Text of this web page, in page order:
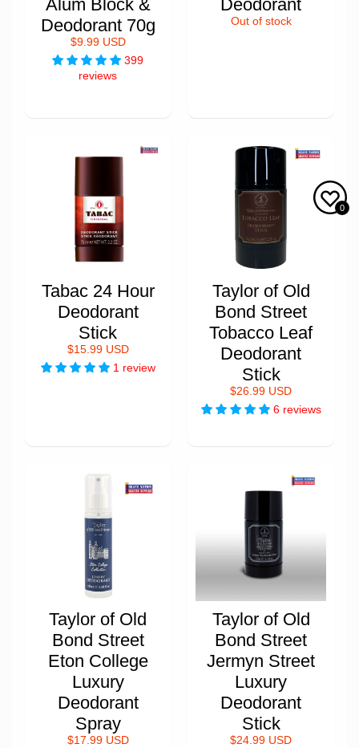
Alum Block &
Deodorant 70g
$9.99 USD
399
reviews
Deodorant
Out of stock
Tabac 24 Hour
Deodorant
Stick
$15.99 USD
1 review
Taylor of Old
Bond Street
Tobacco Leaf
Deodorant
Stick
$26.99 USD
6 reviews
Taylor of Old
Bond Street
Eton College
Luxury
Deodorant
Spray
$17.99 USD
Taylor of Old
Bond Street
Jermyn Street
Luxury
Deodorant
Stick
$24.99 USD
0